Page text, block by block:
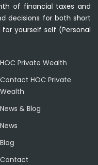
of financial taxes and
decisions for both short
yourself self (Personal
HOC Private Wealth
Contact HOC Private
Wealth
News & Blog
News
Blog
Contact